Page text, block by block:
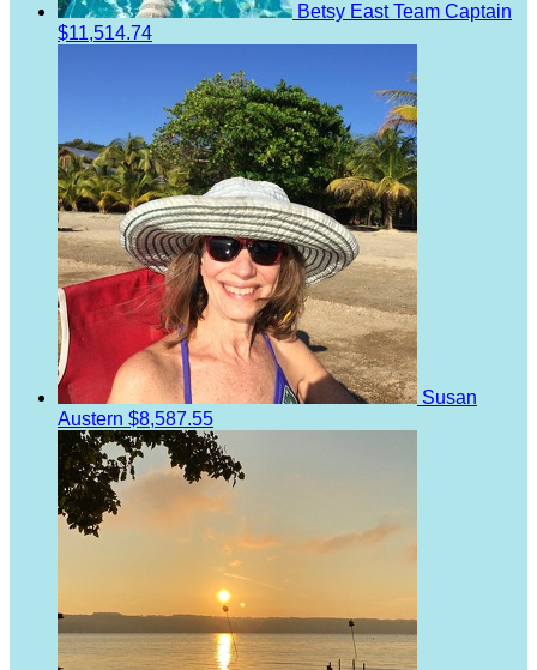
Betsy EastTeam Captain
$11,514.74
Susan
Austern $8,587.55